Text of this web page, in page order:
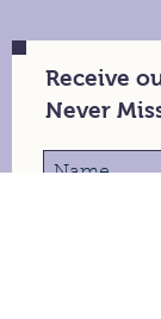
Receive
Never